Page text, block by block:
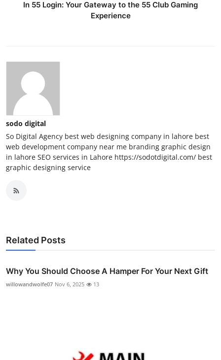
In 55 Login: Your Gateway to the 55 Club Gaming
Experience
sodo digital
So Digital Agency best web designing company in lahore best
web development company near me branding graphic design
in lahore SEO services in Lahore https://sodotdigital.com/ best
graphic designing service
Related Posts
Why You Should Choose A Hamper For Your Next Gift
willowandwolfe07 Nov 6, 2025 13